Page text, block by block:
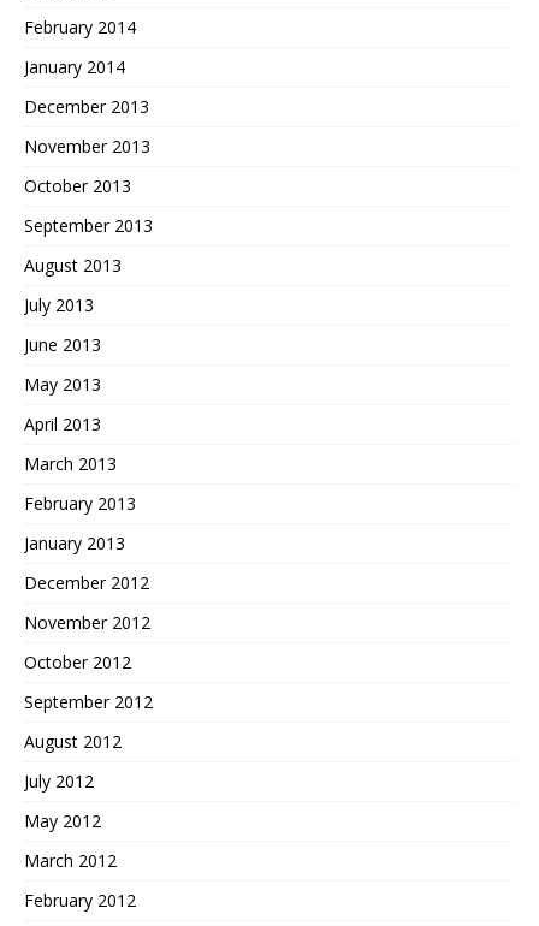
February 2014
January 2014
December 2013
November 2013
October 2013
September 2013
August 2013
July 2013
June 2013
May 2013
April 2013
March 2013
February 2013
January 2013
December 2012
November 2012
October 2012
September 2012
August 2012
July 2012
May 2012
March 2012
February 2012